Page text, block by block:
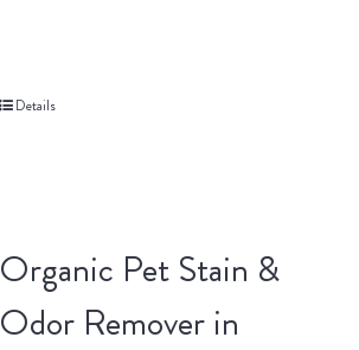
Details
Organic Pet Stain &
Odor Remover in